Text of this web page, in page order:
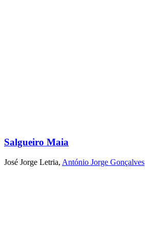
Salgueiro Maia
José Jorge Letria, António Jorge Gonçalves